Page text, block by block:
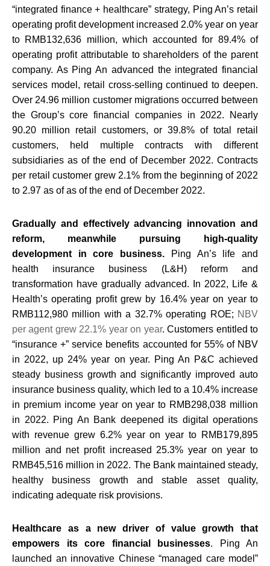
“integrated finance + healthcare” strategy, Ping An’s retail
operating profit development increased 2.0% year on year
to RMB132,636 million, which accounted for 89.4% of
operating profit attributable to shareholders of the parent
company. As Ping An advanced the integrated financial
services model, retail cross-selling continued to deepen.
Over 24.96 million customer migrations occurred between
the Group’s core financial companies in 2022. Nearly
90.20 million retail customers, or 39.8% of total retail
customers, held multiple contracts with different
subsidiaries as of the end of December 2022. Contracts
per retail customer grew 2.1% from the beginning of 2022
to 2.97 as of as of the end of December 2022.
Gradually and effectively advancing innovation and
reform, meanwhile pursuing high-quality
development in core business.
Ping An’s life and
health insurance business (L&H) reform and
transformation have gradually advanced. In 2022, Life &
Health’s operating profit grew by 16.4% year on year to
RMB112,980 million with a 32.7% operating ROE; NBV
per agent grew 22.1% year on year. Customers entitled to
“insurance +” service benefits accounted for 55% of NBV
in 2022, up 24% year on year. Ping An P&C achieved
steady business growth and significantly improved auto
insurance business quality, which led to a 10.4% increase
in premium income year on year to RMB298,038 million
in 2022. Ping An Bank deepened its digital operations
with revenue grew 6.2% year on year to RMB179,895
million and net profit increased 25.3% year on year to
RMB45,516 million in 2022. The Bank maintained steady,
healthy business growth and stable asset quality,
indicating adequate risk provisions.
Healthcare as a new driver of value growth that
empowers its core financial businesses. Ping An
launched an innovative Chinese “managed care model”